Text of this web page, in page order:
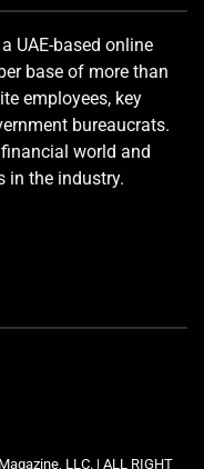
UAE-based online
base of more than
employees, key
bureaucrats.
world and
in the industry.
LLC. | ALL RIGHT